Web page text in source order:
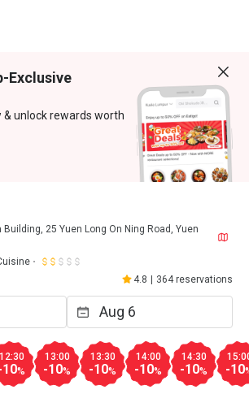
Exclusive
& unlock rewards worth
Building, 25 Yuen Long On Ning Road, Yuen
4.8 364 reservations
12:30
10%
13:00
-10%
13:30
-10%
14:00
-10%
14:30
-10% -10